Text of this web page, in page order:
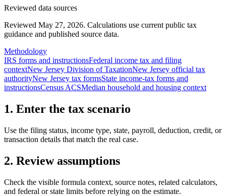
Reviewed data sources
Reviewed May 27, 2026. Calculations use current public tax
guidance and published source data.
Methodology
IRS forms and instructionsFederal income tax and filing
contextNew Jersey Division of TaxationNew Jersey official tax
authorityNew Jersey tax formsState income-tax forms and
instructionsCensus ACSMedian household and housing context
1. Enter the tax scenario
Use the filing status, income type, state, payroll, deduction, credit, or
transaction details that match the real case.
2. Review assumptions
Check the visible formula context, source notes, related calculators,
and federal or state limits before relying on the estimate.